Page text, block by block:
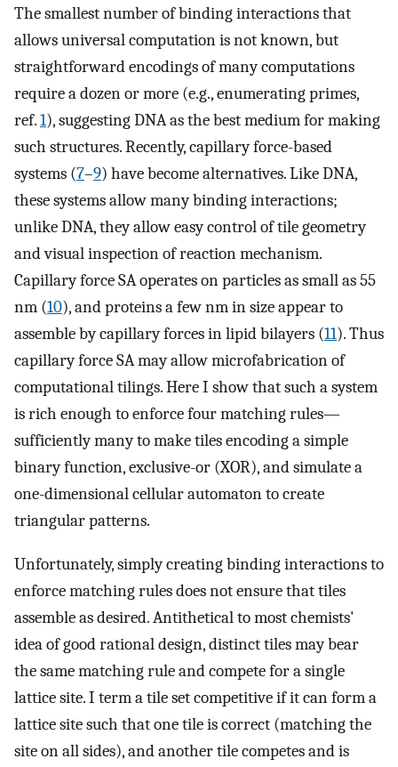
The smallest number of binding interactions that
allows universal computation is not known, but
straightforward encodings of many computations
require a dozen or more (e.g., enumerating primes,
ref.1), suggesting DNA as the best medium for making
such structures. Recently, capillary force-based
systems (7–9) have become alternatives. Like DNA,
these systems allow many binding interactions;
unlike DNA, they allow easy control of tile geometry
and visual inspection of reaction mechanism.
Capillary force SA operates on particles as small as 55
nm (10), and proteins a few nm in size appear to
assemble by capillary forces in lipid bilayers (11). Thus
capillary force SA may allow microfabrication of
computational tilings. Here I show that such a system
is rich enough to enforce four matching rules—
sufficiently many to make tiles encoding a simple
binary function, exclusive-or (XOR), and simulate a
one-dimensional cellular automaton to create
triangular patterns.
Unfortunately, simply creating binding interactions to
enforce matching rules does not ensure that tiles
assemble as desired. Antithetical to most chemists'
idea of good rational design, distinct tiles may bear
the same matching rule and compete for a single
lattice site. I term a tile set competitive if it can form a
lattice site such that one tile is correct (matching the
site on all sides), and another tile competes and is